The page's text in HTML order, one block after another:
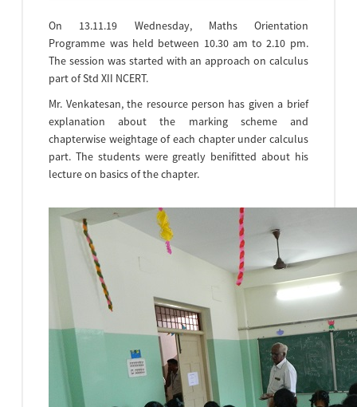
On 13.11.19 Wednesday, Maths Orientation
Programme was held between 10.30 am to 2.10 pm.
The session was started with an approach on calculus
part of Std XII NCERT.
Mr. Venkatesan, the resource person has given a brief
explanation about the marking scheme and
chapterwise weightage of each chapter under calculus
part. The students were greatly benifitted about his
lecture on basics of the chapter.